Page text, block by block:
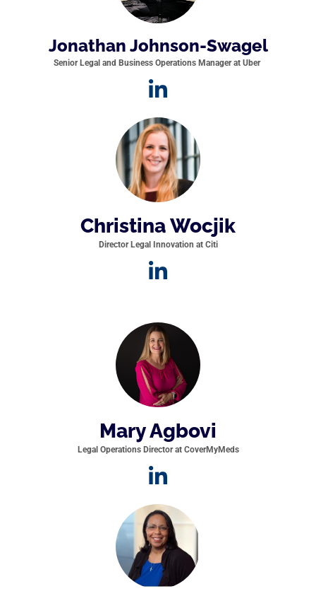
Jonathan Johnson-Swagel
Senior Legal and Business Operations Manager at Uber
Christina Wocjik
Director Legal Innovation at Citi
Mary Agbovi
Legal Operations Director at CoverMyMeds